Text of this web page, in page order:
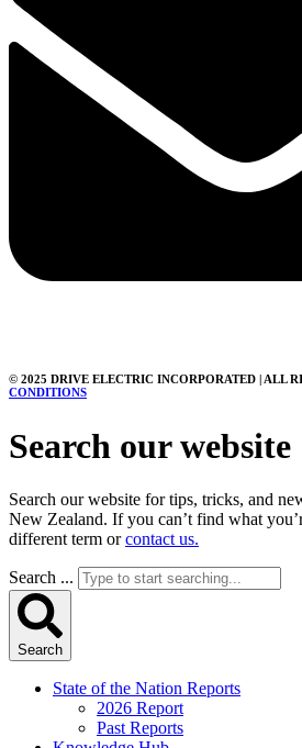
© 2025 DRIVE ELECTRIC INCORPORATED | ALL
CONDITIONS
Search our website
Search our website for tips, tricks, and
New Zealand. If you can’t find what
different term orcontact us.
Search ...
Search
State of the Nation Reports
2026 Report
Past Reports